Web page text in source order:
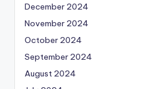
December 2024
November 2024
October 2024
September 2024
August 2024